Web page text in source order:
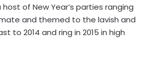
of New Year’s parties ranging
and themed to the lavish and
to 2014 and ring in 2015 in high